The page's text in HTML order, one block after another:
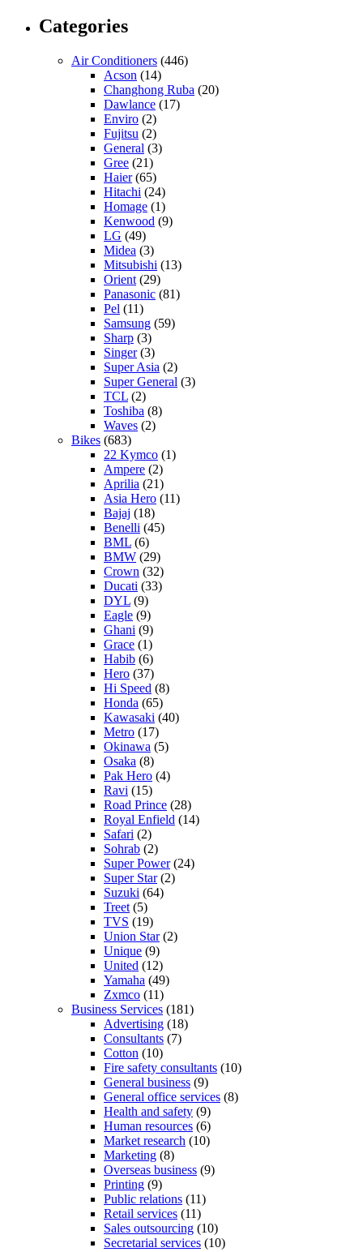
Categories
Air Conditioners (446)
Acson (14)
Changhong Ruba (20)
Dawlance (17)
Enviro (2)
Fujitsu (2)
General (3)
Gree (21)
Haier(65)
Hitachi (24)
Homage (1)
Kenwood (9)
LG (49)
Midea (3)
Mitsubishi (13)
Orient (29)
Panasonic (81)
Pel (11)
Samsung (59)
Sharp (3)
Singer(3)
Super Asia (2)
Super General (3)
TCL (2)
Toshiba (8)
Waves (2)
Bikes (683)
22 Kymco (1)
Ampere (2)
Aprilia (21)
Asia Hero (11)
Bajaj (18)
Benelli (45)
BML (6)
BMW (29)
Crown (32)
Ducati (33)
DYL (9)
Eagle (9)
Ghani (9)
Grace (1)
Habib (6)
Hero (37)
Hi Speed (8)
Honda (65)
Kawasaki (40)
Metro (17)
Okinawa (5)
Osaka (8)
Pak Hero (4)
Ravi (15)
Road Prince (28)
Royal Enfield (14)
Safari (2)
Sohrab (2)
Super Power(24)
Super Star(2)
Suzuki (64)
Treet (5)
TVS (19)
Union Star(2)
Unique (9)
United (12)
Yamaha (49)
Zxmco (11)
Business Services (181)
Advertising (18)
Consultants (7)
Cotton (10)
Fire safety consultants (10)
General business (9)
General office services (8)
Health and safety (9)
Human resources (6)
Market research (10)
Marketing (8)
Overseas business (9)
Printing (9)
Public relations (11)
Retail services (11)
Sales outsourcing (10)
Secretarial services (10)